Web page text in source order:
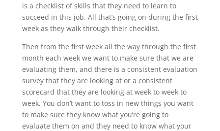
is a checklist of skills that they need to learn to
succeed in this job. All that’s going on during the first
week as they walk through their checklist.
Then from the first week all the way through the first
month each week we want to make sure that we are
evaluating them, and there is a consistent evaluation
survey that they are looking at or a consistent
scorecard that they are looking at week to week to
week. You don’t want to toss in new things you want
to make sure they know what you’re going to
evaluate them on and they need to know what your